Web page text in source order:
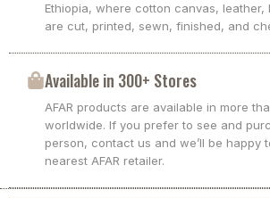
Ethiopia, where cotton canvas, leather,
are cut, printed, sewn, finished, and
Available in 300+ Stores
AFAR products are available in more
worldwide. If you prefer to see and
person, contact us and we’ll be happy
nearest AFAR retailer.